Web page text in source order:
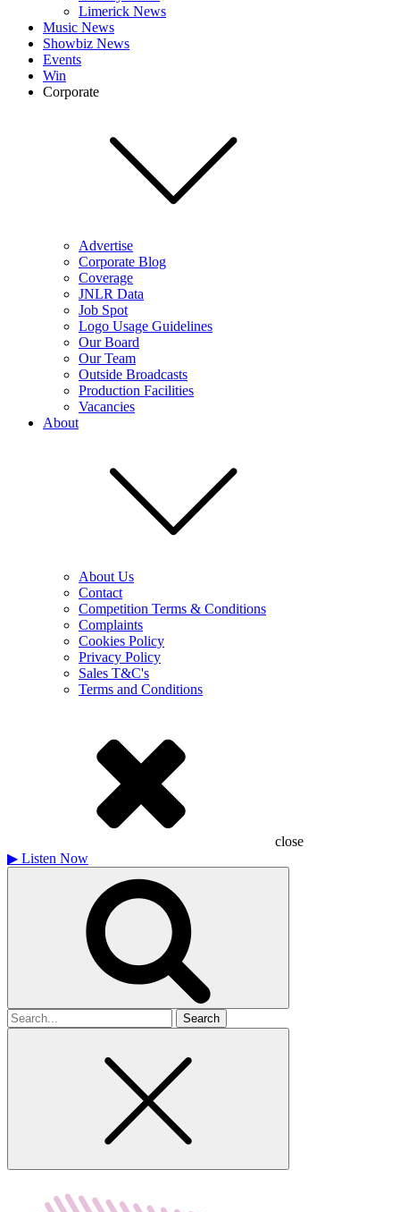
Limerick News
Music News
Showbiz News
Events
Win
Corporate
Advertise
Corporate Blog
Coverage
JNLR Data
Job Spot
Logo Usage Guidelines
Our Board
Our Team
Outside Broadcasts
Production Facilities
Vacancies
About
About Us
Contact
Competition Terms & Conditions
Complaints
Cookies Policy
Privacy Policy
Sales T&C's
Terms and Conditions
close
▶ Listen Now
Search
for